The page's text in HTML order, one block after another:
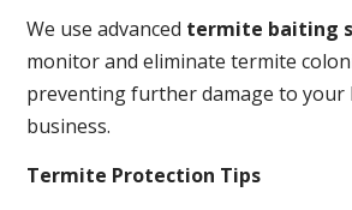
We use advanced termite baiting
monitor and eliminate termite
preventing further damage to your
business.
Termite Protection Tips